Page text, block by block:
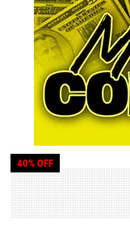
40% OFF